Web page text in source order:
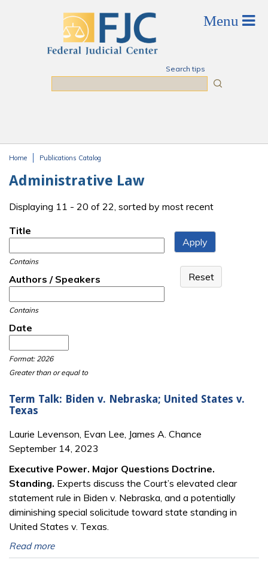
Search tips
Home Publications Catalog
Administrative Law
Displaying 11 - 20 of 22, sorted by most recent
Title
Contains
Authors / Speakers
Contains
Date
Format: 2026
Greater than or equal to
Term Talk: Biden v. Nebraska; United States v.
Texas
Laurie Levenson, Evan Lee, James A. Chance
September 14, 2023
Executive Power. Major Questions Doctrine.
Standing. Experts discuss the Court’s elevated clear
statement rule in Biden v. Nebraska, and a potentially
diminishing special solicitude toward state standing in
United States v. Texas.
Read more